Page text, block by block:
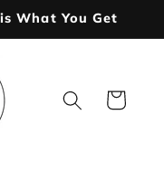
What You Get
Cart